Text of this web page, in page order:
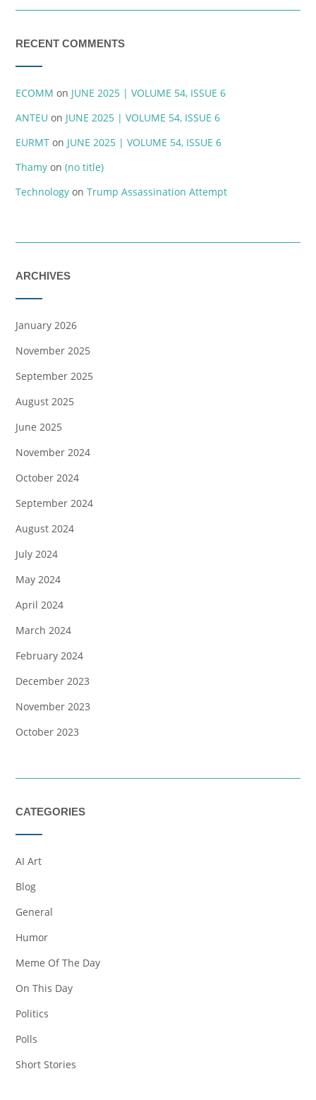
RECENT COMMENTS
ECOMM on JUNE 2025 | VOLUME 54, ISSUE 6
ANTEU on JUNE 2025 | VOLUME 54, ISSUE 6
EURMT on JUNE 2025 | VOLUME 54, ISSUE 6
Thamy on (no title)
Technology on Trump Assassination Attempt
ARCHIVES
January 2026
November 2025
September 2025
August 2025
June 2025
November 2024
October 2024
September 2024
August 2024
July 2024
May 2024
April 2024
March 2024
February 2024
December 2023
November 2023
October 2023
CATEGORIES
AI Art
Blog
General
Humor
Meme Of The Day
On This Day
Politics
Polls
Short Stories